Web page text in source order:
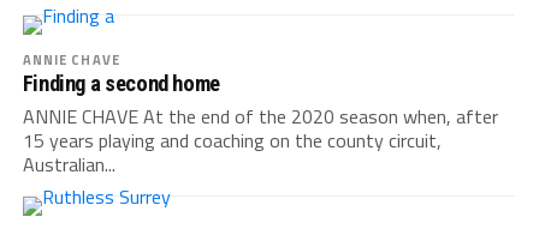
ANNIE CHAVE
Finding a second home
ANNIE CHAVE At the end of the 2020 season when, after
15 years playing and coaching on the county circuit,
Australian...